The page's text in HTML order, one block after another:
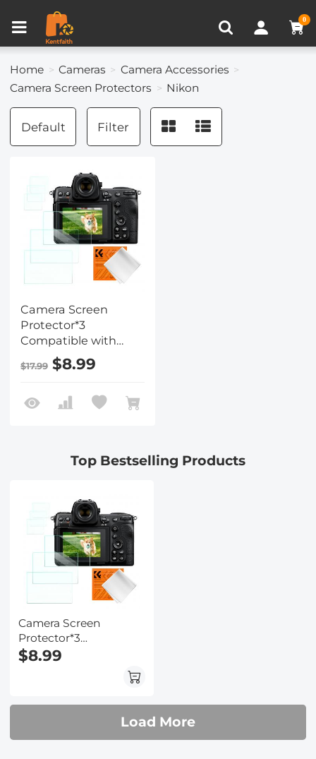
0
Home Cameras
Camera Accessories
Camera Screen Protectors
Nikon
Default Filter
Camera Screen
Protector*3
Compatible with
Nikon Z9 Z8, 0.3mm
9H Hardness
Hot Shoe Level*3 +
$17.99$8.99
Top Bestselling Products
Camera Screen
Protector*3
Compatible with Nikon
Z9 Z8, 0.3mm 9H
$8.99
Load More